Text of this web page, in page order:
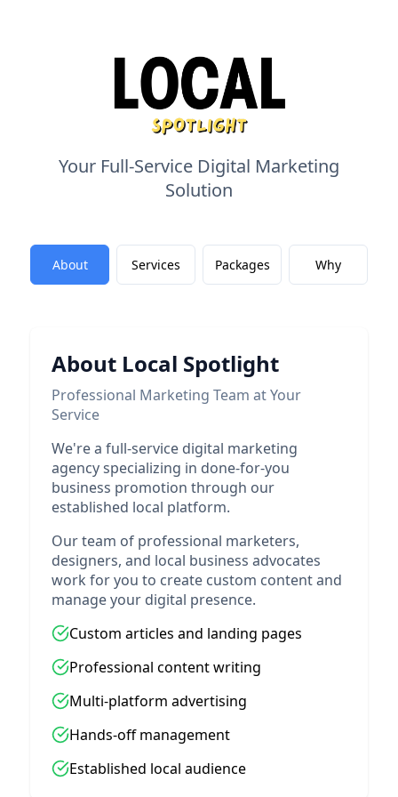
Your Full-Service Digital Marketing
Solution
About Services Packages Why
About Local Spotlight
Professional Marketing Team at Your
Service
We're a full-service digital marketing
agency specializing in done-for-you
business promotion through our
established local platform.
Our team of professional marketers,
designers, and local business advocates
work for you to create custom content and
manage your digital presence.
Custom articles and landing pages
Professional content writing
Multi-platform advertising
Hands-off management
Established local audience